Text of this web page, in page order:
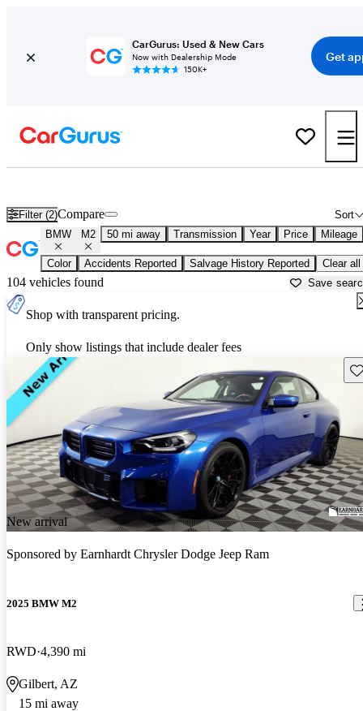
CarGurus: Used & New Cars
Now with Dealership Mode
150K+
Get
Filter (2) Sort
Compare
BMW M2 50 mi away Transmission Year Price Mileage
Color Accidents Reported Salvage History Reported Clear all
104 vehicles found Save
Shop with transparent pricing.
Only show listings that include dealer fees
New arrival
Sponsored by Earnhardt Chrysler Dodge Jeep Ram
2025 BMW M2
RWD 4,390 mi
Gilbert, AZ
15 mi away